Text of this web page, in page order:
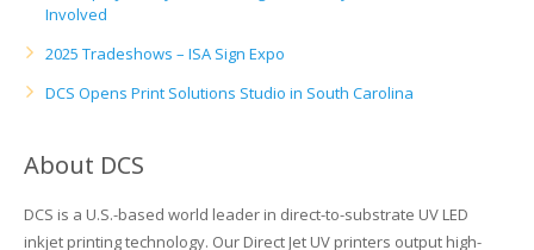
Custom Jig & Fixtures
InkMark™ UV Coated Metal Substrates
Plastic & Sheet Metal Stock
Name Badge Blanks
Name Badge Supplies
Glass Printing
Golf Ball Printing
Industrial Labeling, Dial Faces & Serial Plate Printing
Industrial Part Marking
Involved
2025 Tradeshows – ISA Sign Expo
DCS Opens Print Solutions Studio in South Carolina
About DCS
DCS is a U.S.-based world leader in direct-to-substrate UV LED
inkjet printing technology. Our Direct Jet UV printers output high-